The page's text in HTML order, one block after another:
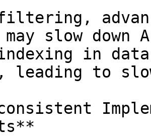
filtering,
slow down
in
leading to